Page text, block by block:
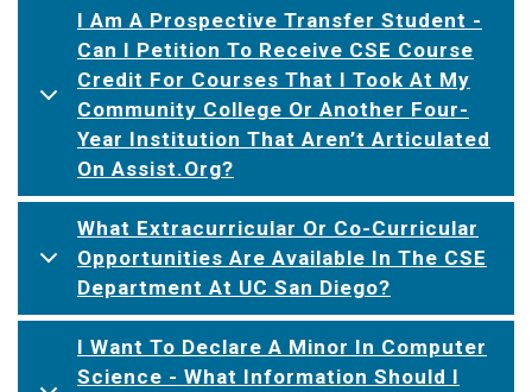
I Am A Prospective Transfer Student -
Can I Petition To Receive CSE Course
Credit For Courses That I Took At My
Community College Or Another Four-
Year Institution That Aren’t Articulated
On Assist.org?
What Extracurricular Or Co-Curricular
Opportunities Are Available In The CSE
Department At UC San Diego?
I Want To Declare A Minor In Computer
Science - What Information Should I